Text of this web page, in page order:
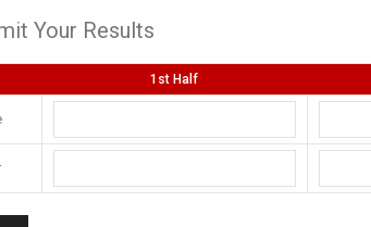
Your Results
1st Half